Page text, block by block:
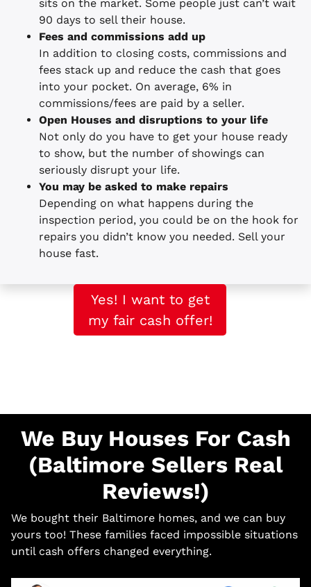
sits on the market. Some people just can’t wait
90 days to sell their house.
Fees and commissions add up
In addition to closing costs, commissions and
fees stack up and reduce the cash that goes
into your pocket. On average, 6% in
commissions/fees are paid by a seller.
Open Houses and disruptions to your life
Not only do you have to get your house ready
to show, but the number of showings can
seriously disrupt your life.
You may be asked to make repairs
Depending on what happens during the
inspection period, you could be on the hook for
repairs you didn’t know you needed. Sell your
house fast.
Yes! I want to get
my fair cash offer!
We Buy Houses For Cash
(Baltimore Sellers Real
Reviews!)
We bought their Baltimore homes, and we can buy
yours too! These families faced impossible situations
until cash offers changed everything.